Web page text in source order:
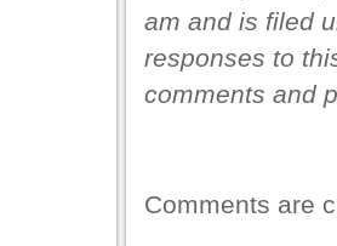
am and is filed
responses to
comments and
Comments are